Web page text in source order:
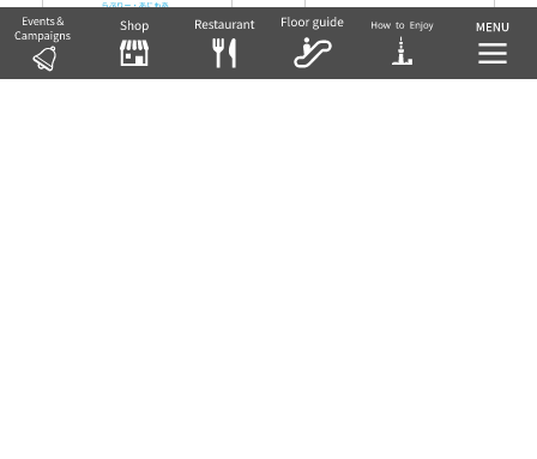
lovely animore
LOOK UP CAFE TOKYO SKYT